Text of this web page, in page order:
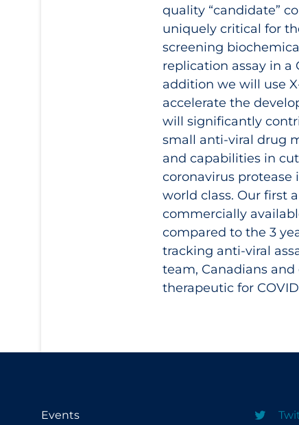
quality “candidate”
uniquely critical for
screening
replication assay in a
addition we will use
accelerate the
will significantly
small anti-viral drug
and capabilities in
coronavirus
world class. Our first
commercially
compared to the 3
tracking anti-viral
team, Canadians
therapeutic for
Events